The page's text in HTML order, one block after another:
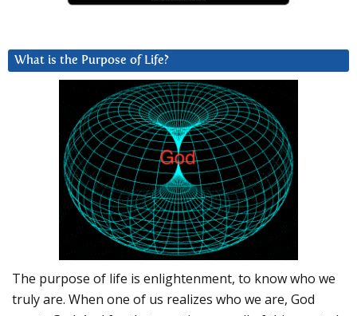
What is the Purpose of Life?
The purpose of life is enlightenment, to know who we
truly are. When one of us realizes who we are, God